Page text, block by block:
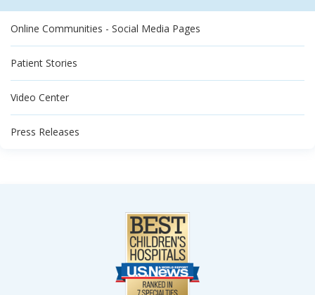
Online Communities - Social Media Pages
Patient Stories
Video Center
Press Releases